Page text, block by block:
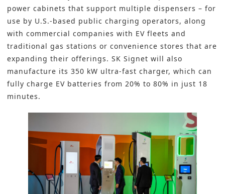
power cabinets that support multiple dispensers – for
use by U.S.-based public charging operators, along
with commercial companies with EV fleets and
traditional gas stations or convenience stores that are
expanding their offerings. SK Signet will also
manufacture its 350 kW ultra-fast charger, which can
fully charge EV batteries from 20% to 80% in just 18
minutes.